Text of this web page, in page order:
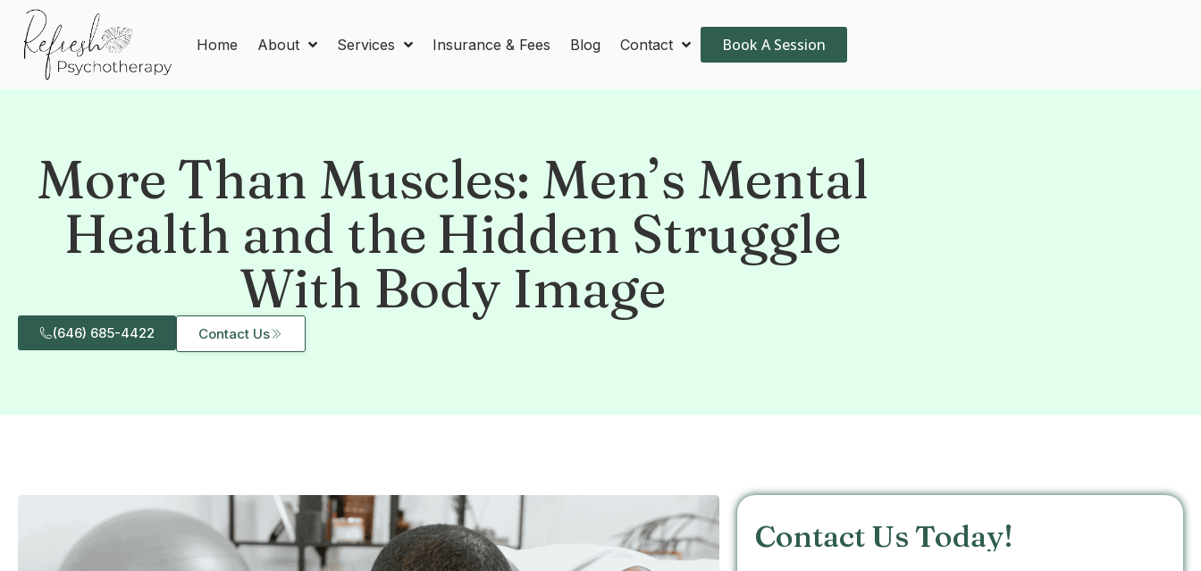
Home About Services Insurance & Fees Blog Contact Book A Session
More Than Muscles: Men’s Mental
Health and the Hidden Struggle
With Body Image
(646) 685-4422 Contact Us
Contact Us Today!